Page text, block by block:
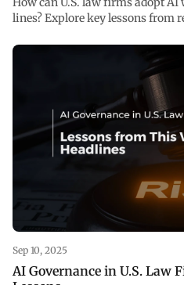
lines? Explore key lessons from
Sep 10, 2025
AI Governance in U.S. Law